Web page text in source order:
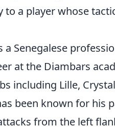
a player whose
a Senegalese
at the Diambars
including Lille,
been known for his
from the left